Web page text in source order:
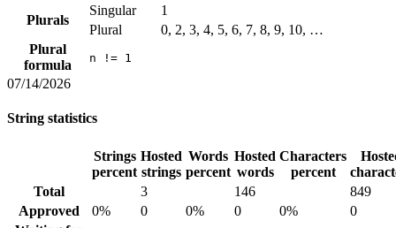
Plurals
Singular
1
Plural
0, 2, 3, 4, 5, 6, 7, 8, 9, 10, …
Plural
formula
n != 1
07/14/2026
String statistics
Strings
percent
Hosted
strings
Words
percent
Hosted
words
Characters
percent
Total
3 146
849
Approved
0% 0 0% 0 0%
0